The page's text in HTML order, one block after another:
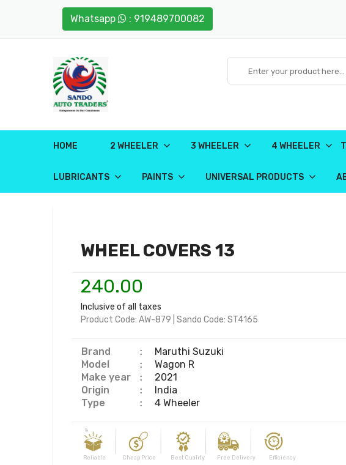
Whatsapp : 919489700082
HOME 2 WHEELER 3 WHEELER 4 WHEELER
LUBRICANTS PAINTS UNIVERSAL PRODUCTS
WHEEL COVERS 13
240.00
Inclusive of all taxes
Product Code: AW-879 Sando Code: ST4165
Brand :
Maruthi Suzuki
Model
:
Wagon R
Make year
:
2021
Origin
:
India
Type
: 4 Wheeler
Reliable Cheap Price Best Quality Free Delivery Efficiency